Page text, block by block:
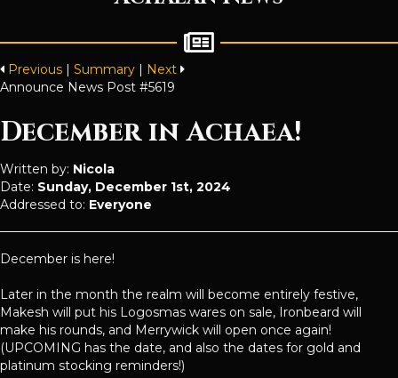
Previous Summary
Next
Announce News Post #5619
December in Achaea!
Written by: Nicola
Date: Sunday, December 1st, 2024
Addressed to: Everyone
December is here!
Later in the month the realm will become entirely festive,
Makesh will put his Logosmas wares on sale, Ironbeard will
make his rounds, and Merrywick will open once again!
(UPCOMING has the date, and also the dates for gold and
platinum stocking reminders!)